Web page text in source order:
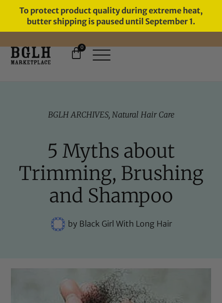
To protect product quality during extreme heat,
butter shipping is paused until September 1.
FREE SHIPPING ON ORDERS
0
BGLH ARCHIVES, Natural Hair Care
5 Myths about
Trimming, Brushing
and Shampoo
byBlack Girl With Long Hair